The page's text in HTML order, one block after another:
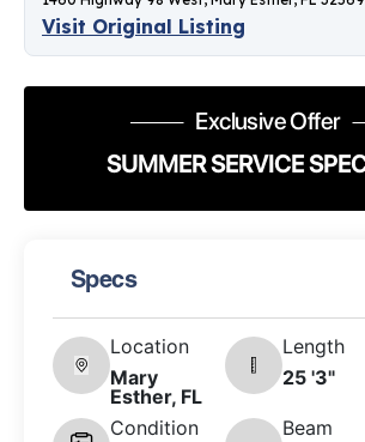
Visit Original Listing
Exclusive Offer
SUMMER SERVICE
Specs
Location
Mary
Esther, FL
Length
25 '3"
Condition
Beam